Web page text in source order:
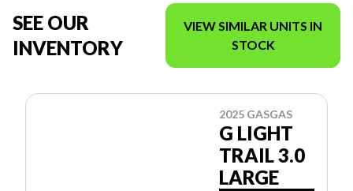
SEE OUR
INVENTORY
VIEW SIMILAR UNITS IN
STOCK
2025 GASGAS
G LIGHT
TRAIL 3.0
LARGE